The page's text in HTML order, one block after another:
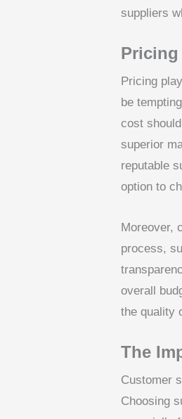
suppliers
Pricing
Pricing
be
cost
superior
reputable
option to
Moreover,
process,
overall
the quality
The
Customer
Choosing